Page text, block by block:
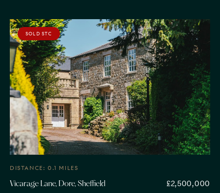
SOLD STC
DISTANCE: 0.1 MILES
Vicarage Lane, Dore, Sheffield £2,500,000